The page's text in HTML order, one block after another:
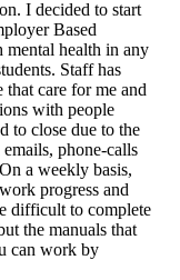
I decided to start
Based
health in any
Staff has
care for me and
with people
to close due to the
phone-calls
a weekly basis,
progress and
difficult to complete
the manuals that
can work by